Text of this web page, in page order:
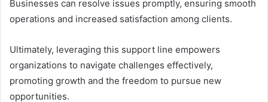
Businesses can resolve issues promptly, ensuring smooth
operations and increased satisfaction among clients.
Ultimately, leveraging this support line empowers
organizations to navigate challenges effectively,
promoting growth and the freedom to pursue new
opportunities.